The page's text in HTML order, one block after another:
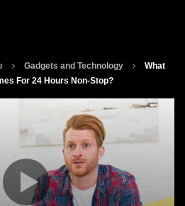
Gadgets and Technology
What
For 24 Hours Non-Stop?